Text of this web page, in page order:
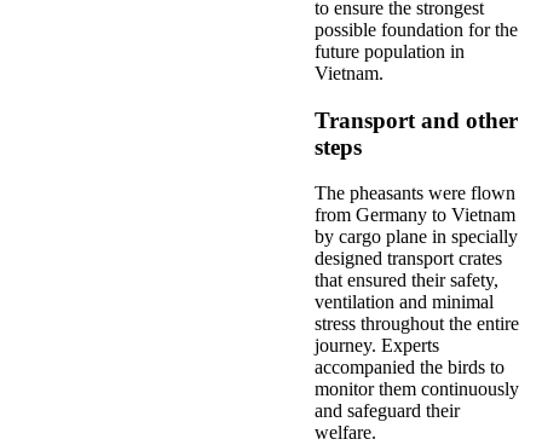
to ensure the strongest
possible foundation for the
future population in
Vietnam.
Transport and other
steps
The pheasants were flown
from Germany to Vietnam
by cargo plane in specially
designed transport crates
that ensured their safety,
ventilation and minimal
stress throughout the entire
journey. Experts
accompanied the birds to
monitor them continuously
and safeguard their
welfare.